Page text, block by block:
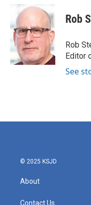
b
o
o
k
i
t
e
r
k
e
d
I
n
Rob
Rob
Editor
See
© 2025 KSJD
About
Contact Us